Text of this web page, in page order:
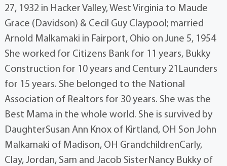
27, 1932 in Hacker Valley, West Virginia to Maude
Grace (Davidson) & Cecil Guy Claypool; married
Arnold Malkamaki in Fairport, Ohio on June 5, 1954
She worked for Citizens Bank for 11 years, Bukky
Construction for 10 years and Century 21Launders
for 15 years. She belonged to the National
Association of Realtors for 30 years. She was the
Best Mama in the whole world. She is survived by
DaughterSusan Ann Knox of Kirtland, OH Son John
Malkamaki of Madison, OH GrandchildrenCarly,
Clay, Jordan, Sam and Jacob SisterNancy Bukky of